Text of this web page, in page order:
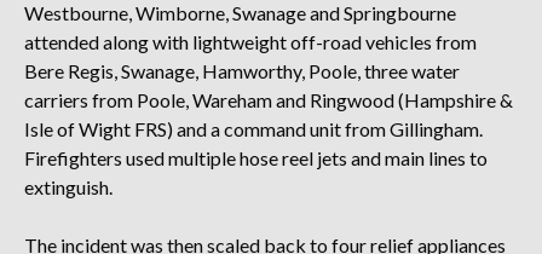
Westbourne, Wimborne, Swanage and Springbourne
attended along with lightweight off-road vehicles from
Bere Regis, Swanage, Hamworthy, Poole, three water
carriers from Poole, Wareham and Ringwood (Hampshire &
Isle of Wight FRS) and a command unit from Gillingham.
Firefighters used multiple hose reel jets and main lines to
extinguish.
The incident was then scaled back to four relief appliances